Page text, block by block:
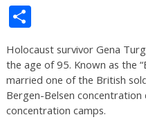
Share
Holocaust survivor Gena
the age of 95. Known as the
married one of the British
Bergen-Belsen
concentration camps.